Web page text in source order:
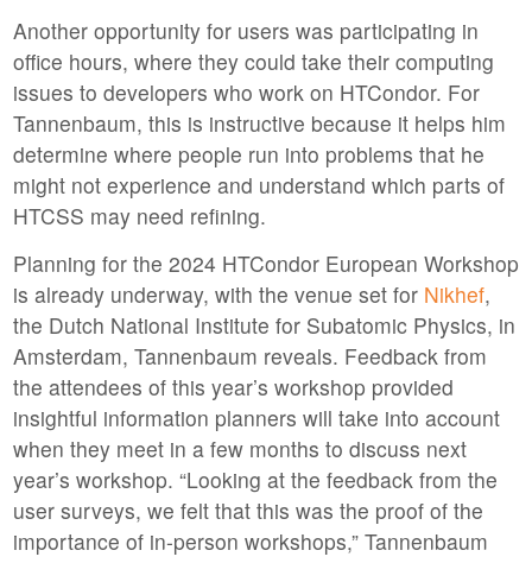
Another opportunity for users was participating in
office hours, where they could take their computing
issues to developers who work on HTCondor. For
Tannenbaum, this is instructive because it helps him
determine where people run into problems that he
might not experience and understand which parts of
HTCSS may need refining.
Planning for the 2024 HTCondor European Workshop
is already underway, with the venue set for Nikhef,
the Dutch National Institute for Subatomic Physics, in
Amsterdam, Tannenbaum reveals. Feedback from
the attendees of this year’s workshop provided
insightful information planners will take into account
when they meet in a few months to discuss next
year’s workshop. “Looking at the feedback from the
user surveys, we felt that this was the proof of the
importance of in-person workshops,” Tannenbaum